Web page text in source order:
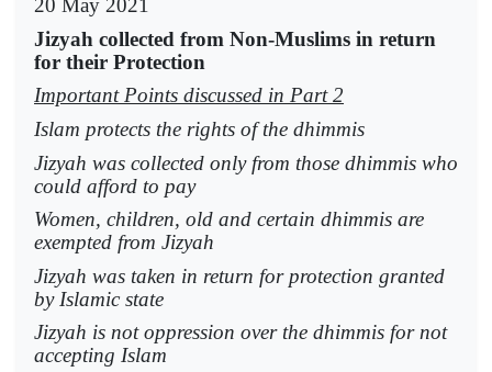
20 May 2021
Jizyah collected from Non-Muslims in return
for their Protection
Important Points discussed in Part 2
Islam protects the rights of the dhimmis
Jizyah was collected only from those dhimmis who
could afford to pay
Women, children, old and certain dhimmis are
exempted from Jizyah
Jizyah was taken in return for protection granted
by Islamic state
Jizyah is not oppression over the dhimmis for not
accepting Islam